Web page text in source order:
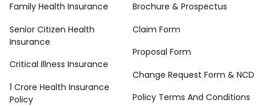
Family Health Insurance
Senior Citizen Health
Insurance
Critical Illness Insurance
1 Crore Health Insurance
Policy
Brochure & Prospectus
Claim Form
Proposal Form
Change Request Form & NCD
Policy Terms And Conditions